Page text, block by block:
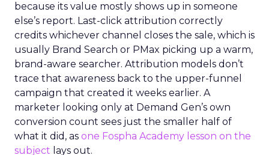
because its value mostly shows up in someone
else’s report. Last-click attribution correctly
credits whichever channel closes the sale, which is
usually Brand Search or PMax picking up a warm,
brand-aware searcher. Attribution models don’t
trace that awareness back to the upper-funnel
campaign that created it weeks earlier. A
marketer looking only at Demand Gen’s own
conversion count sees just the smaller half of
what it did, as one Fospha Academy lesson on the
subject lays out.